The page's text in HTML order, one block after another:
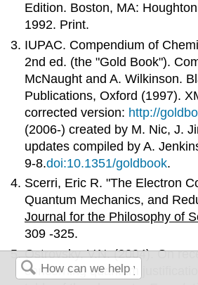
Edition. Boston, MA:
1992. Print.
IUPAC. Compendium of
2nd ed. (the "Gold Book").
McNaught and A. Wilkinson.
Publications, Oxford (1997).
corrected version: http://
(2006-) created by M. Nic, J.
updates compiled by A.
9-8.doi:10.1351/goldbook.
Scerri, Eric R. "The Electron
Quantum Mechanics, and
Journal for the Philosophy of
309 -325.
Ostrovsky, V.N. (2004). On
concerning quantum